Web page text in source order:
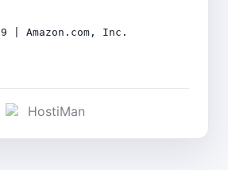
| Amazon.com, Inc.